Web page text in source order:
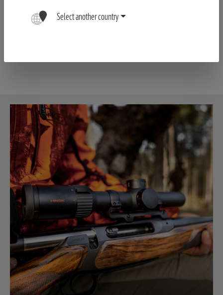
Select another country